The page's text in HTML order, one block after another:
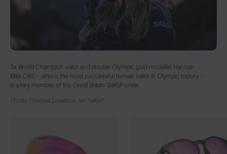
3x World Champion sailor and double Olympic gold medallist Hannah
Mills OBE - who is the most successful female sailor in Olympic history -
is a key member of the Great Britain SailGP crew.
Photo: Thomas Lovelock for SailGP